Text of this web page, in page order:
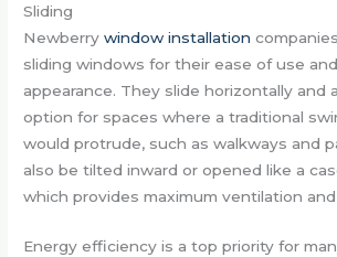
Sliding
Newberrywindow installation
sliding windows for their ease of use
appearance. They slide horizontally and
option for spaces where a traditional
would protrude, such as walkways and
also be tilted inward or opened like a
which provides maximum ventilation
Energy efficiency is a top priority for